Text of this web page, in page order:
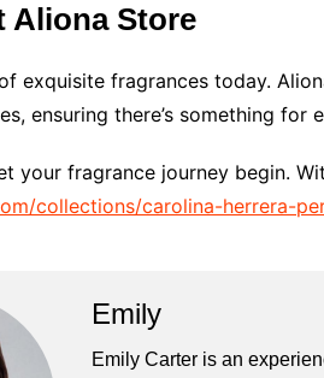
Aliona Store
exquisite fragrances today.
ensuring there’s something for
your fragrance journey begin.
collections/carolina-herrera-
Emily
Emily Carter is an